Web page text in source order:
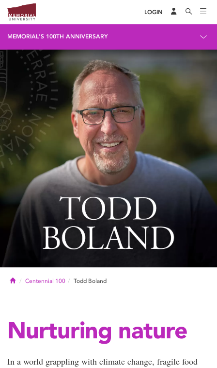
LOGIN
MEMORIAL'S 100TH ANNIVERSARY
HomeCentennial 100 Todd Boland
Nurturing nature
In a world grappling with climate change, fragile food